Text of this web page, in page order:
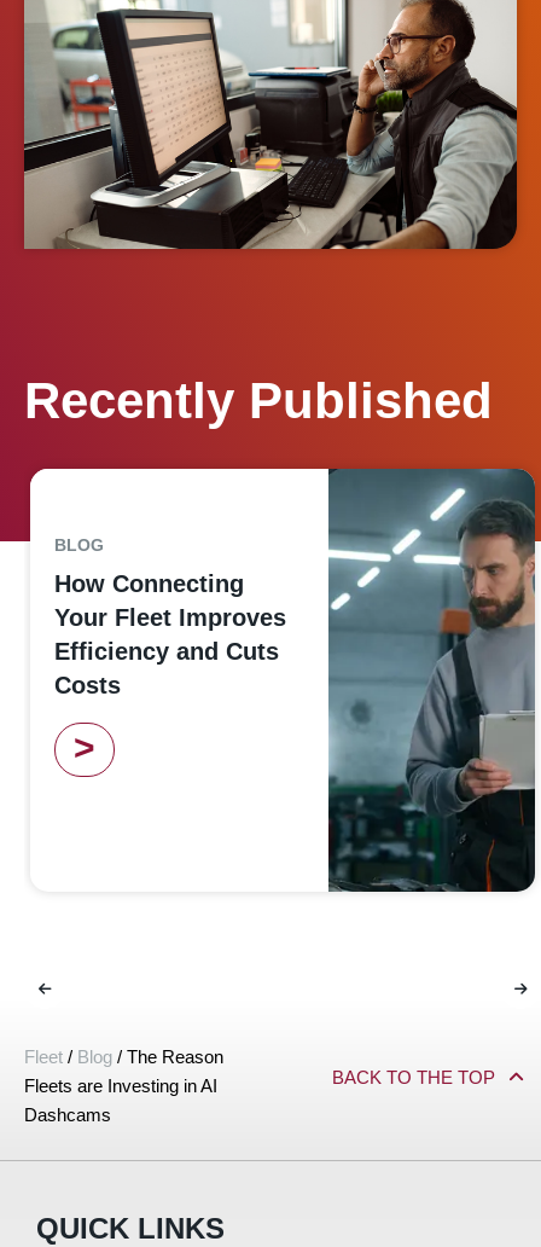
Recently Published
BLOG
How Connecting
Your Fleet Improves
Efficiency and Cuts
Costs
>
Fleet / Blog / The Reason
Fleets are Investing in AI
Dashcams
BACK TO THE TOP
QUICK LINKS